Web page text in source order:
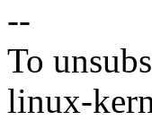
--
To
linux-